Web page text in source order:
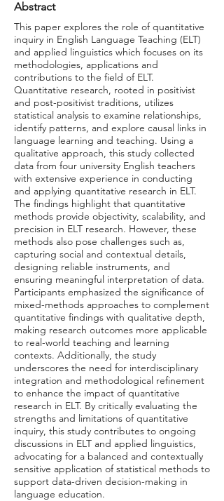
Abstract
This paper explores the role of quantitative
inquiry in English Language Teaching (ELT)
and applied linguistics which focuses on its
methodologies, applications and
contributions to the field of ELT.
Quantitative research, rooted in positivist
and post-positivist traditions, utilizes
statistical analysis to examine relationships,
identify patterns, and explore causal links in
language learning and teaching. Using a
qualitative approach, this study collected
data from four university English teachers
with extensive experience in conducting
and applying quantitative research in ELT.
The findings highlight that quantitative
methods provide objectivity, scalability, and
precision in ELT research. However, these
methods also pose challenges such as,
capturing social and contextual details,
designing reliable instruments, and
ensuring meaningful interpretation of data.
Participants emphasized the significance of
mixed-methods approaches to complement
quantitative findings with qualitative depth,
making research outcomes more applicable
to real-world teaching and learning
contexts. Additionally, the study
underscores the need for interdisciplinary
integration and methodological refinement
to enhance the impact of quantitative
research in ELT. By critically evaluating the
strengths and limitations of quantitative
inquiry, this study contributes to ongoing
discussions in ELT and applied linguistics,
advocating for a balanced and contextually
sensitive application of statistical methods to
support data-driven decision-making in
language education.